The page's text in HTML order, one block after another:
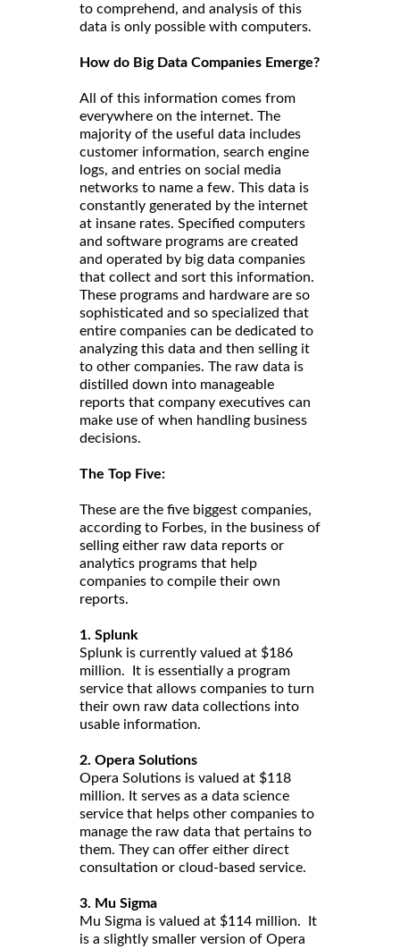
to comprehend, and analysis of this
data is only possible with computers.
How do Big Data Companies Emerge?
All of this information comes from
everywhere on the internet. The
majority of the useful data includes
customer information, search engine
logs, and entries on social media
networks to name a few. This data is
constantly generated by the internet
at insane rates. Specified computers
and software programs are created
and operated by big data companies
that collect and sort this information.
These programs and hardware are so
sophisticated and so specialized that
entire companies can be dedicated to
analyzing this data and then selling it
to other companies. The raw data is
distilled down into manageable
reports that company executives can
make use of when handling business
decisions.
The Top Five:
These are the five biggest companies,
according to Forbes, in the business of
selling either raw data reports or
analytics programs that help
companies to compile their own
reports.
1. Splunk
Splunk is currently valued at $186
million. It is essentially a program
service that allows companies to turn
their own raw data collections into
usable information.
2. Opera Solutions
Opera Solutions is valued at $118
million. It serves as a data science
service that helps other companies to
manage the raw data that pertains to
them. They can offer either direct
consultation or cloud-based service.
3. Mu Sigma
Mu Sigma is valued at $114 million. It
is a slightly smaller version of Opera